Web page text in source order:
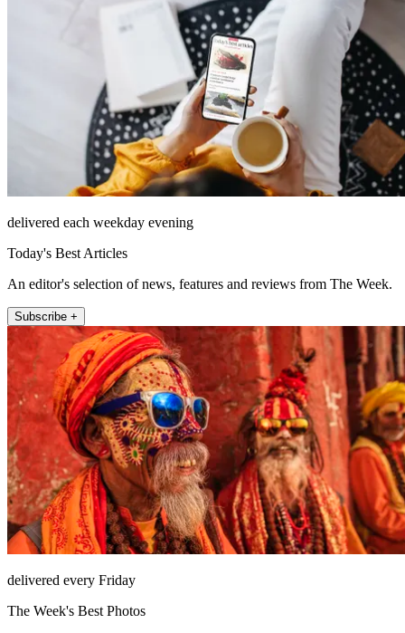
delivered each weekday evening
Today's Best Articles
An editor's selection of news, features and reviews from The Week.
Subscribe +
delivered every Friday
The Week's Best Photos